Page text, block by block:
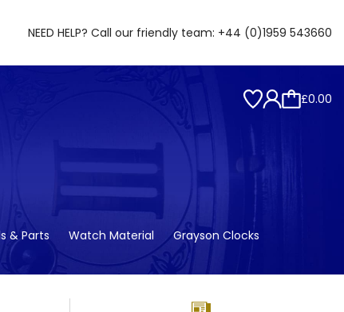
NEED HELP? Call our friendly team: +44 (0)1959 543660
£0.00
& Parts Watch Material Grayson Clocks